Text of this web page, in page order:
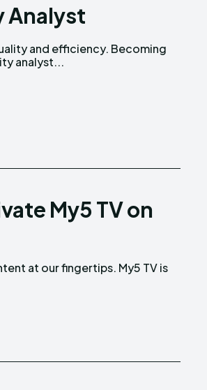
Analyst
analyst...
My5 TV on